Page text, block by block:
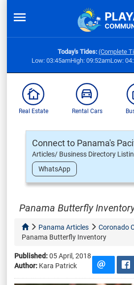
Today's Tides: (Complete
Low: 03:45amHigh: 09:52amLow:
Real Estate Rental Cars
Connect to Panama's
Articles/ Business Directory
WhatsApp
Panama Butterfly
Panama Articles
Coronado
Panama Butterfly Inventory
Published:05 April, 2018
Author: Kara Patrick